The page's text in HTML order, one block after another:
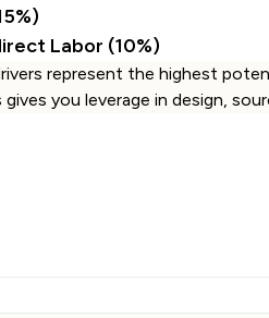
Labor (10%)
represent the highest
you leverage in design,